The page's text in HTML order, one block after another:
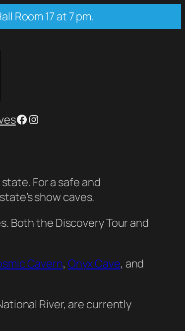
Room 17 at 7 pm.
Facebook
Instagram
For a safe and
show caves.
Both the Discovery Tour and
Cavern, Onyx Cave, and
River, are currently